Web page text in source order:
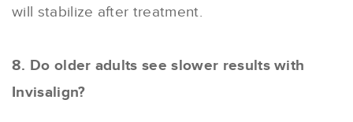
will stabilize after treatment.
8. Do older adults see slower results with
Invisalign?